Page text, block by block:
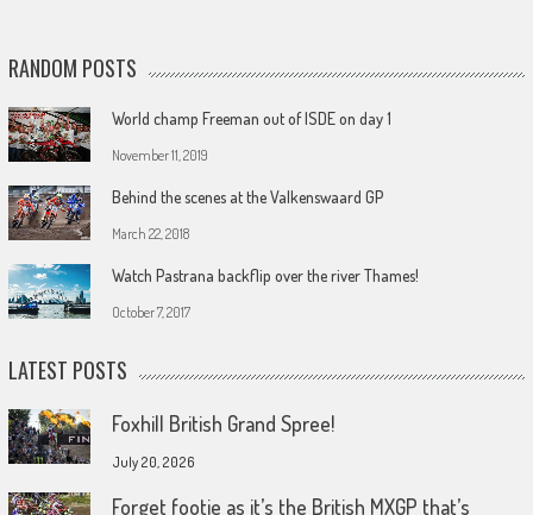
RANDOM POSTS
World champ Freeman out of ISDE on day 1
November 11, 2019
Behind the scenes at the Valkenswaard GP
March 22, 2018
Watch Pastrana backflip over the river Thames!
October 7, 2017
LATEST POSTS
Foxhill British Grand Spree!
July 20, 2026
Forget footie as it’s the British MXGP that’s